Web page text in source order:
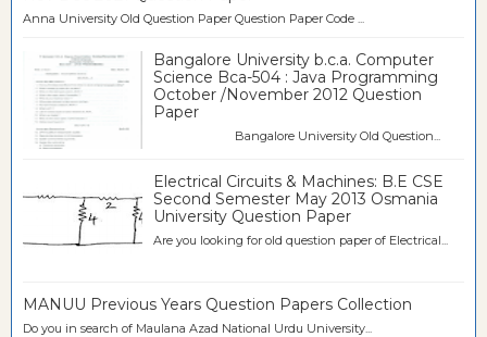
Anna University Old Question Paper Question Paper Code ...
Bangalore University b.c.a. Computer
Science Bca-504 : Java Programming
October /November 2012 Question
Paper
Bangalore University Old Question...
Electrical Circuits & Machines: B.E CSE
Second Semester May 2013 Osmania
University Question Paper
Are you looking for old question paper of Electrical...
MANUU Previous Years Question Papers Collection
Do you in search of Maulana Azad National Urdu University...